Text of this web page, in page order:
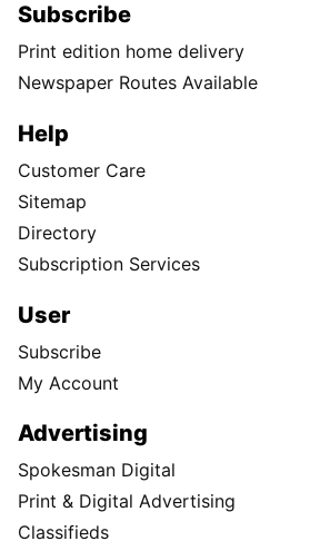
Subscribe
Print edition home delivery
Newspaper Routes Available
Help
Customer Care
Sitemap
Directory
Subscription Services
User
Subscribe
My Account
Advertising
Spokesman Digital
Print & Digital Advertising
Classifieds